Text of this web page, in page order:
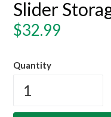
Slider
Regular
$32.99
Quantity